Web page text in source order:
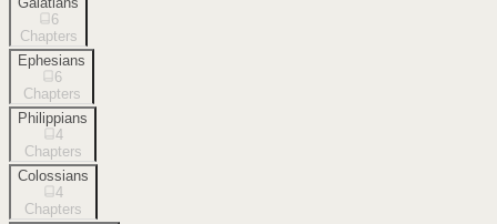
6
Chapters
Ephesians
6
Chapters
Philippians
4
Chapters
Colossians
4
Chapters